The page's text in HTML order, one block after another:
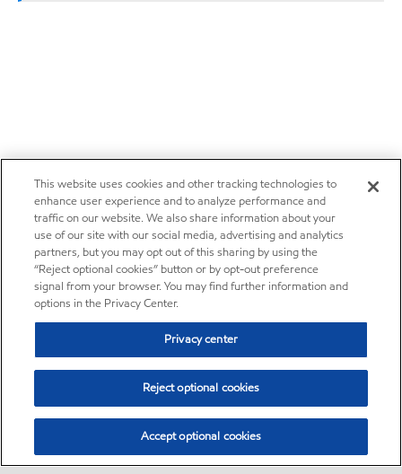
This website uses cookies and other tracking technologies to
enhance user experience and to analyze performance and
traffic on our website. We also share information about your
use of our site with our social media, advertising and analytics
partners, but you may opt out of this sharing by using the
“Reject optional cookies” button or by opt-out preference
signal from your browser. You may find further information and
options in the Privacy Center.
Privacy center
Reject optional cookies
Accept optional cookies